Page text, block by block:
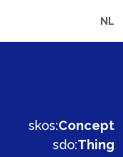
NL
skos:Concept
sdo:Thing